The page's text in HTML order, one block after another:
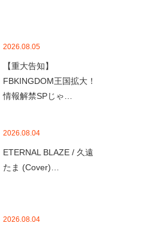
2026.08.05
【重大告知】
FBKINGDOM王国拡大！
情報解禁SPじゃ…
2026.08.04
ETERNAL BLAZE / 久遠
たま (Cover)…
2026.08.04